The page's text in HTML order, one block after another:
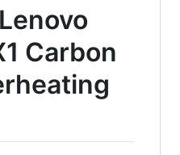
Carbon